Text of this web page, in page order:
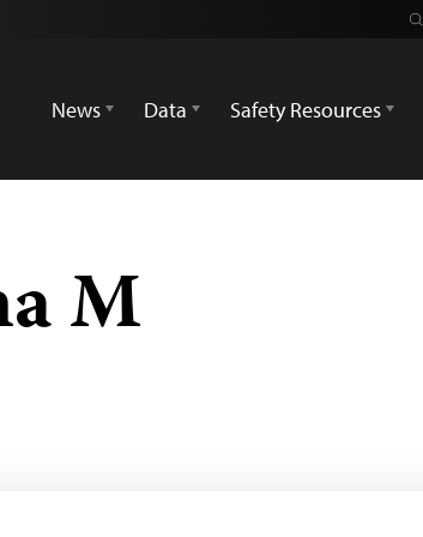
News
Data Safety Resources
M